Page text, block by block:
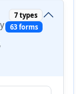
7 types
63 forms